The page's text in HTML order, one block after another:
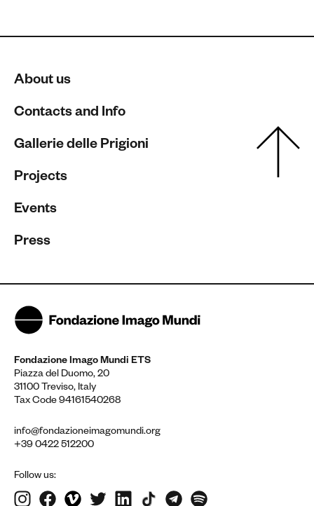
About us
Contacts and Info
Gallerie delle Prigioni
Projects
Events
Press
Fondazione Imago Mundi ETS
Piazza del Duomo, 20
31100 Treviso, Italy
Tax Code 94161540268
info@fondazioneimagomundi.org
+39 0422 512200
Follow us: